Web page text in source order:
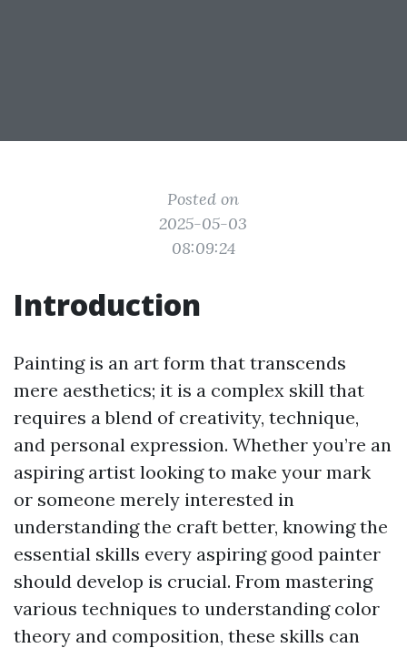
Posted on
2025-05-03
08:09:24
Introduction
Painting is an art form that transcends
mere aesthetics; it is a complex skill that
requires a blend of creativity, technique,
and personal expression. Whether you’re an
aspiring artist looking to make your mark
or someone merely interested in
understanding the craft better, knowing the
essential skills every aspiring good painter
should develop is crucial. From mastering
various techniques to understanding color
theory and composition, these skills can